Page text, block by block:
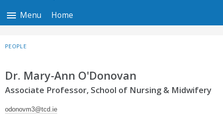
Menu Home
PEOPLE
Dr. Mary-Ann O'Donovan
Associate Professor, School of Nursing & Midwifery
odonovm3@tcd.ie